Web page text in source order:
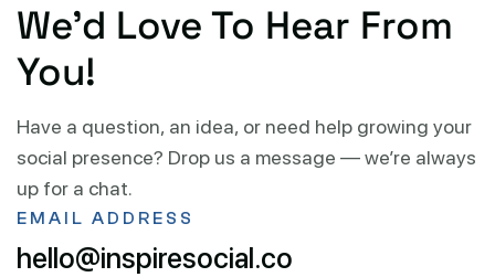
We’d Love To Hear From
You!
Have a question, an idea, or need help growing your
social presence? Drop us a message — we’re always
up for a chat.
EMAIL ADDRESS
hello@inspiresocial.co